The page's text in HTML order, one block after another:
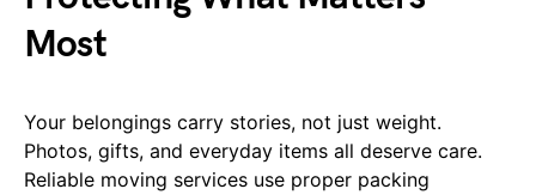
Most
Your belongings carry stories, not just weight.
Photos, gifts, and everyday items all deserve care.
Reliable moving services use proper packing